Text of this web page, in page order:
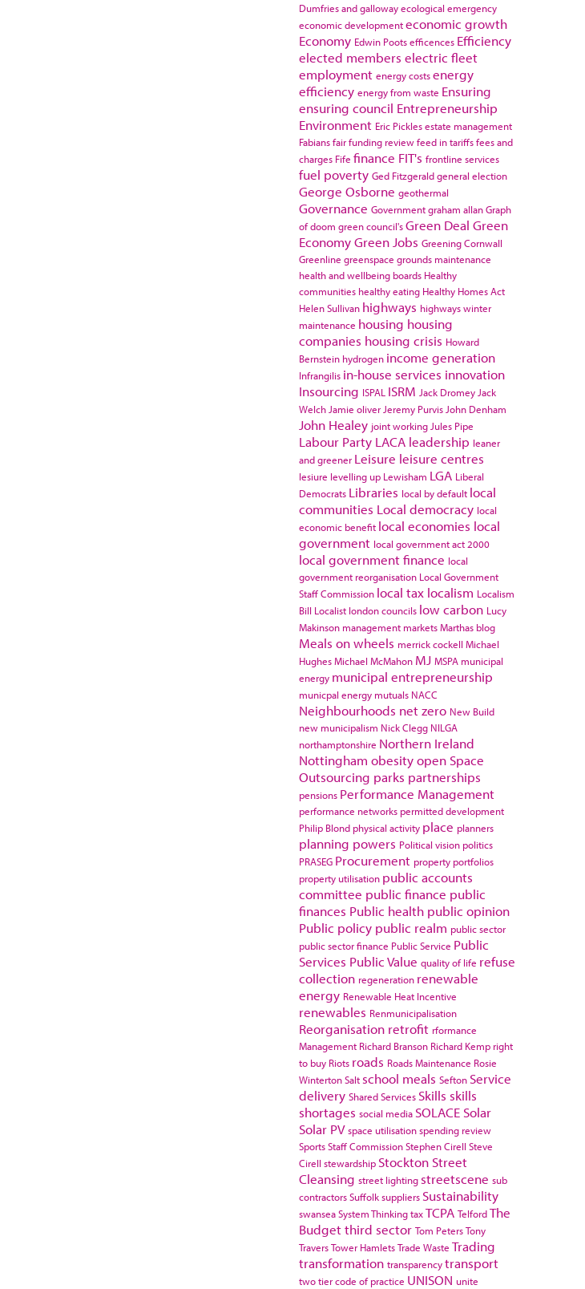
Dumfries and gallowayecological emergency
economic developmenteconomic growth
Economy Edwin Pootsefficences Efficiency
elected members electric fleet
employment energy costsenergy
efficiency energy from waste Ensuring
ensuring council Entrepreneurship
Environment Eric Picklesestate management
Fabiansfair funding reviewfeed in tariffsfees and
charges Fife finance FIT's frontline services
fuel poverty Ged Fitzgeraldgeneral election
George Osborne geothermal
Governance Governmentgraham allanGraph
of doom green council'sGreen Deal Green
EconomyGreen Jobs Greening Cornwall
Greenline greenspace grounds maintenance
health and wellbeing boards Healthy
communities healthy eating Healthy Homes Act
Helen Sullivan highways highways winter
maintenance housing housing
companies housing crisis Howard
Bernstein hydrogen income generation
Infrangilis in-house services innovation
Insourcing ISPAL ISRM Jack Dromey Jack
Welch Jamie oliver Jeremy Purvis John Denham
John Healey joint working Jules Pipe
Labour Party LACA leadership leaner
and greener Leisure leisure centres
lesiure levelling up Lewisham LGA Liberal
Democrats Libraries local by default local
communities Local democracy local
economic benefit local economies local
government local government act 2000
local government finance local
government reorganisation Local Government
Staff Commission local tax localism Localism
Bill Localist london councils low carbon Lucy
Makinson management marketsMarthas blog
Meals on wheels merrick cockell Michael
HughesMichael McMahon MJ MSPA municipal
energy municipal entrepreneurship
municpal energy mutuals NACC
Neighbourhoods net zero New Build
new municipalism Nick Clegg NILGA
northamptonshire Northern Ireland
Nottingham obesityopen Space
Outsourcing parks partnerships
pensions Performance Management
performance networks permitted development
Philip Blond physical activity place planners
planning powers Political vision politics
PRASEG Procurement property portfolios
property utilisation public accounts
committee public finance public
finances Public health public opinion
Public policy public realm public sector
public sector finance Public Service Public
Services Public Value quality of life refuse
collection regeneration renewable
energy Renewable Heat Incentive
renewables Renmunicipalisation
Reorganisation retrofit rformance
Management Richard Branson Richard Kemp right
to buy Riots roads Roads Maintenance Rosie
WintertonSalt school meals Sefton Service
delivery Shared Services Skills skills
shortages social media SOLACE Solar
Solar PV space utilisationspending review
SportsStaff CommissionStephen Cirell Steve
Cirell stewardship Stockton Street
Cleansing street lighting streetscene sub
contractorsSuffolksuppliers Sustainability
swanseaSystem ThinkingtaxTCPA TelfordThe
Budgetthird sector Tom PetersTony
TraversTower HamletsTrade Waste Trading
transformation transparencytransport
two tier code of practice UNISON unite